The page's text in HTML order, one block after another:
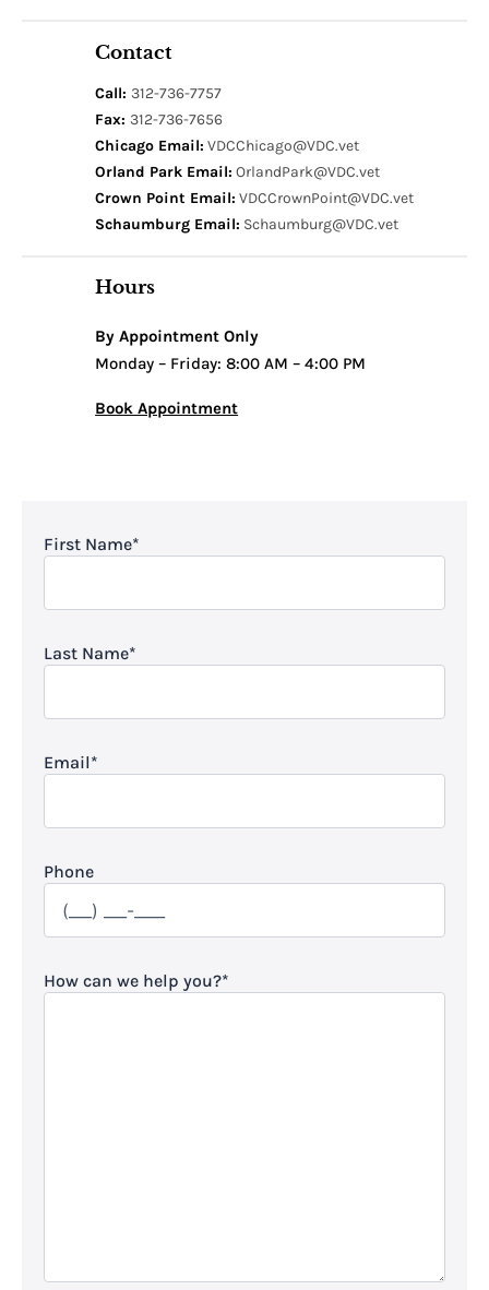
Contact
Call:312-736-7757
Fax:312-736-7656
Chicago Email: VDCChicago@VDC.vet
Orland Park Email: OrlandPark@VDC.vet
Crown Point Email: VDCCrownPoint@VDC.vet
Schaumburg Email: Schaumburg@VDC.vet
Hours
By Appointment Only
Monday – Friday: 8:00 AM – 4:00 PM
Book Appointment
First Name*
Last Name*
Email*
Phone
How can we help you?*